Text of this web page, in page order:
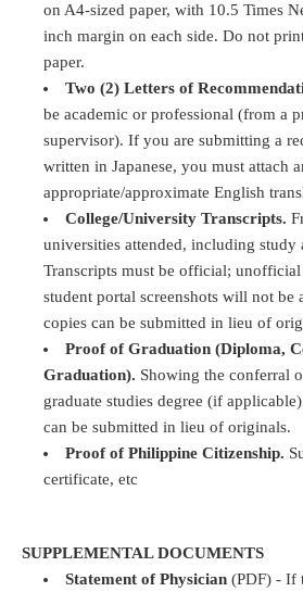
on A4-sized paper, with 10.5 Times
inch margin on each side. Do not
paper.
Two (2) Letters of
be academic or professional (from a
supervisor). If you are submitting a
written in Japanese, you must attach
appropriate/approximate English
College/University Transcripts.
universities attended, including study
Transcripts must be official;
student portal screenshots will not be
copies can be submitted in lieu of
Proof of Graduation (Diploma,
Graduation). Showing the conferral
graduate studies degree (if
can be submitted in lieu of originals.
Proof of Philippine Citizenship.
certificate, etc
SUPPLEMENTAL DOCUMENTS
Statement of Physician (PDF) - If